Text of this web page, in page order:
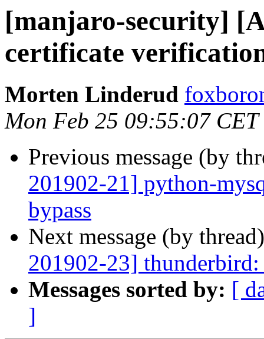
[manjaro-security]
certificate
Morten Linderud
Mon Feb 25 09:55:07 CET
Previous message (by
201902-21] python-
bypass
Next message (by
201902-23]
Messages sorted by: [
]